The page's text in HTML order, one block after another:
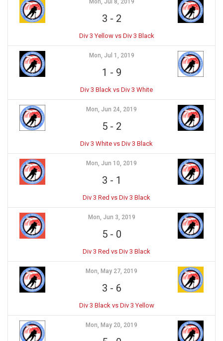
Mon, Jul 8, 2019
3 - 2
Div 3 Yellow vs Div 3 Black
Mon, Jul 1, 2019
1 - 9
Div 3 Black vs Div 3 White
Mon, Jun 24, 2019
5- 2
Div 3 White vs Div 3 Black
Mon, Jun 10, 2019
3 - 1
Div 3 Red vs Div 3 Black
Mon, Jun 3, 2019
5- 0
Div 3 Red vs Div 3 Black
Mon, May 27, 2019
3 - 6
Div 3 Black vs Div 3 Yellow
Mon, May 20, 2019